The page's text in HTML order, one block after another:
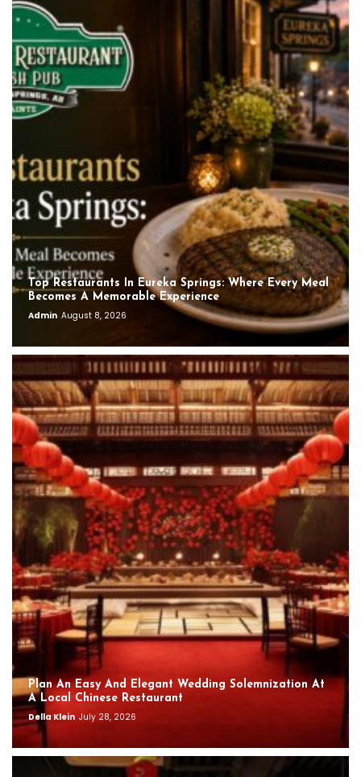
Top Restaurants In Eureka Springs: Where Every Meal
Becomes A Memorable Experience
Admin August 8, 2026
Plan An Easy And Elegant Wedding Solemnization At
A Local Chinese Restaurant
Della Klein July 28, 2026